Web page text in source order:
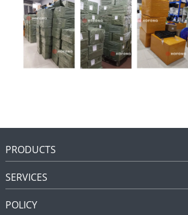
PRODUCTS
SERVICES
POLICY